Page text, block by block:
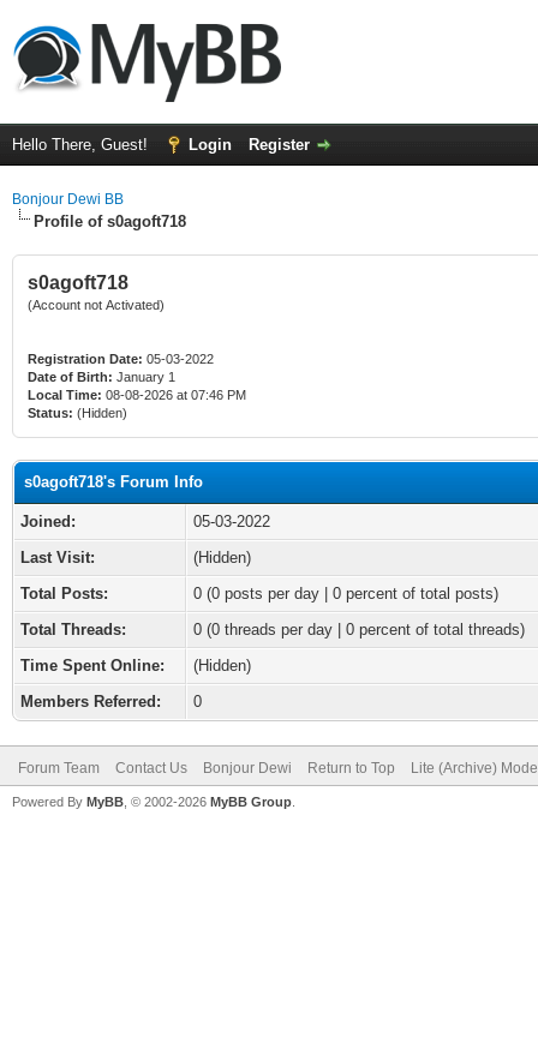
Hello There, Guest! Login Register
Bonjour Dewi BB
Profile of s0agoft718
s0agoft718
(Account not Activated)
Registration Date: 05-03-2022
Date of Birth: January 1
Local Time: 08-08-2026 at 07:46 PM
Status: (Hidden)
s0agoft718's Forum Info
Joined:
05-03-2022
Last Visit:
(Hidden)
Total Posts:
0 (0 posts per day | 0 percent of total posts)
Total Threads:
0 (0 threads per day | 0 percent of total threads)
Time Spent Online:
(Hidden)
Members Referred:
0
Forum Team Contact Us Bonjour Dewi Return to Top Lite (Archive) Mode
Powered By MyBB , © 2002-2026 MyBB Group